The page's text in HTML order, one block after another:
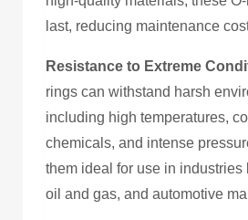
last, reducing maintenance
Resistance to Extreme
rings can withstand harsh
including high temperatures,
chemicals, and intense
them ideal for use in industries
oil and gas, and automotive